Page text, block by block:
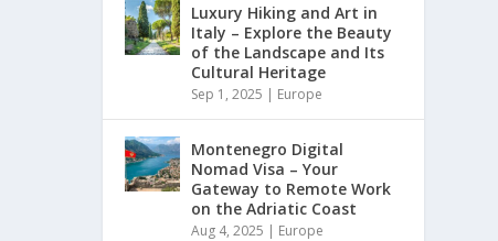
Luxury Hiking and Art in
Italy – Explore the Beauty
of the Landscape and Its
Cultural Heritage
Sep 1, 2025 | Europe
Montenegro Digital
Nomad Visa – Your
Gateway to Remote Work
on the Adriatic Coast
Aug 4, 2025 | Europe